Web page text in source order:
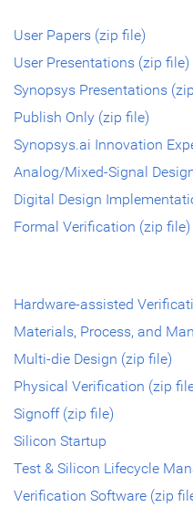
User Papers (zip file)
User Presentations (zip file)
Synopsys Presentations
Publish Only (zip file)
Synopsys.ai Innovation
Analog/Mixed-Signal
Digital Design
Formal Verification (zip file)
Hardware-assisted
Materials, Process, and
Multi-die Design (zip file)
Physical Verification (zip
Signoff (zip file)
Silicon Startup
Test & Silicon Lifecycle
Verification Software (zip